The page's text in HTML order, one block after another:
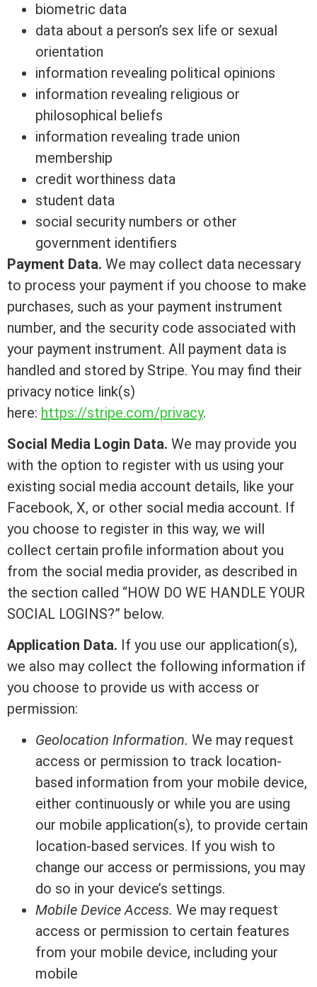
biometric data
data about a person’s sex life or sexual
orientation
information revealing political opinions
information revealing religious or
philosophical beliefs
information revealing trade union
membership
credit worthiness data
student data
social security numbers or other
government identifiers
Payment Data. We may collect data necessary
to process your payment if you choose to make
purchases, such as your payment instrument
number, and the security code associated with
your payment instrument. All payment data is
handled and stored by Stripe. You may find their
privacy notice link(s)
here: https://stripe.com/privacy.
Social Media Login Data. We may provide you
with the option to register with us using your
existing social media account details, like your
Facebook, X, or other social media account. If
you choose to register in this way, we will
collect certain profile information about you
from the social media provider, as described in
the section called “HOW DO WE HANDLE YOUR
SOCIAL LOGINS?” below.
Application Data. If you use our application(s),
we also may collect the following information if
you choose to provide us with access or
permission:
Geolocation Information. We may request
access or permission to track location-
based information from your mobile device,
either continuously or while you are using
our mobile application(s), to provide certain
location-based services. If you wish to
change our access or permissions, you may
do so in your device’s settings.
Mobile Device Access. We may request
access or permission to certain features
from your mobile device, including your
mobile